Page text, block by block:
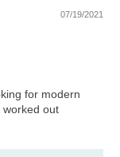
07/19/2021
for modern
worked out